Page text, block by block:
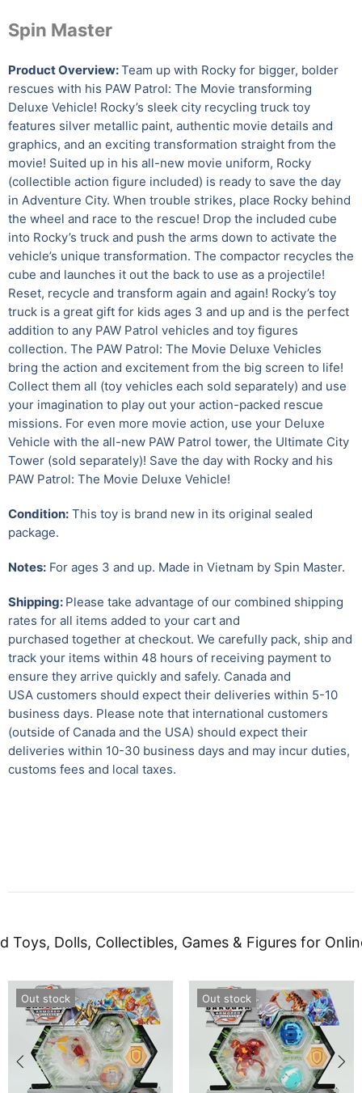
Spin Master
Product Overview:Team up with Rocky for bigger, bolder
rescues with his PAW Patrol: The Movie transforming
Deluxe Vehicle! Rocky’s sleek city recycling truck toy
features silver metallic paint, authentic movie details and
graphics, and an exciting transformation straight from the
movie! Suited up in his all-new movie uniform, Rocky
(collectible action figure included) is ready to save the day
in Adventure City. When trouble strikes, place Rocky behind
the wheel and race to the rescue! Drop the included cube
into Rocky’s truck and push the arms down to activate the
vehicle’s unique transformation. The compactor recycles the
cube and launches it out the back to use as a projectile!
Reset, recycle and transform again and again! Rocky’s toy
truck is a great gift for kids ages 3 and up and is the perfect
addition to any PAW Patrol vehicles and toy figures
collection. The PAW Patrol: The Movie Deluxe Vehicles
bring the action and excitement from the big screen to life!
Collect them all (toy vehicles each sold separately) and use
your imagination to play out your action-packed rescue
missions. For even more movie action, use your Deluxe
Vehicle with the all-new PAW Patrol tower, the Ultimate City
Tower (sold separately)! Save the day with Rocky and his
PAW Patrol: The Movie Deluxe Vehicle!
Condition: This toy is brand new in its original sealed
package.
Notes: For ages 3 and up. Made in Vietnam by Spin Master.
Shipping: Please take advantage of our combined shipping
rates for all items added to your cart and
purchased together at checkout. We carefully pack, ship and
track your items within 48 hours of receiving payment to
ensure they arrive quickly and safely. Canada and
USA customers should expect their deliveries within 5-10
business days. Please note that international customers
(outside of Canada and the USA) should expect their
deliveries within 10-30 business days and may incur duties,
customs fees and local taxes.
Toys, Dolls, Collectibles, Games & Figures for
Out stock Out stock